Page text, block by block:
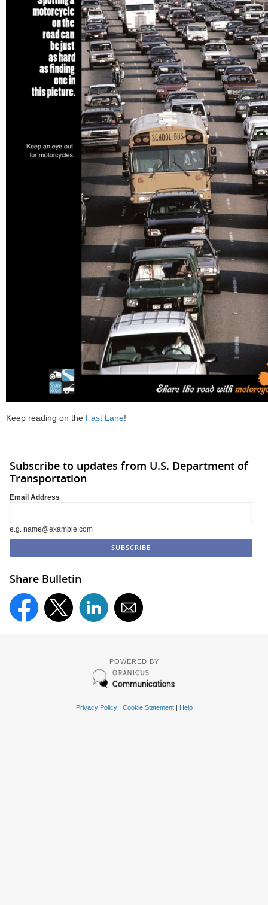
Keep reading on the Fast Lane!
Subscribe to updates from U.S. Department of
Transportation
Email Address
e.g. name@example.com
Share Bulletin
POWERED BY
Privacy Policy| Cookie Statement| Help